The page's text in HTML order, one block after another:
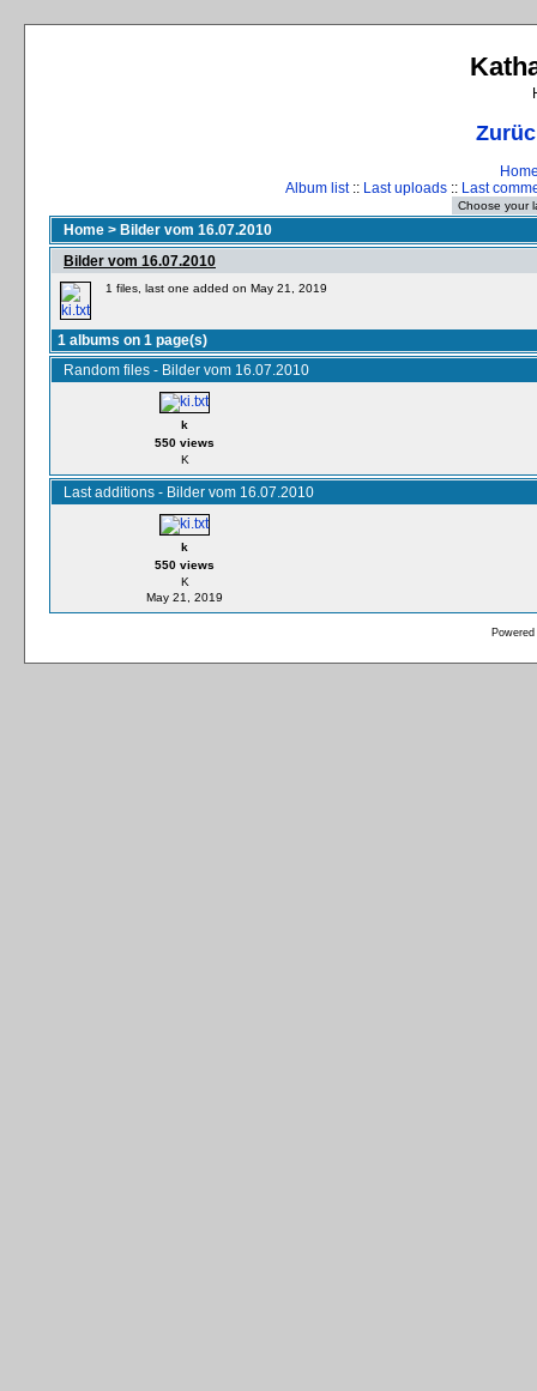
Album list:: Last uploads :: Last
Home > Bilder vom 16.07.2010
Bilder vom 16.07.2010
1 files, last one added on May 21, 2019
1 albums on 1 page(s)
Random files - Bilder vom 16.07.2010
k
550 views
K
Last additions - Bilder vom 16.07.2010
k
550 views
K
May 21, 2019